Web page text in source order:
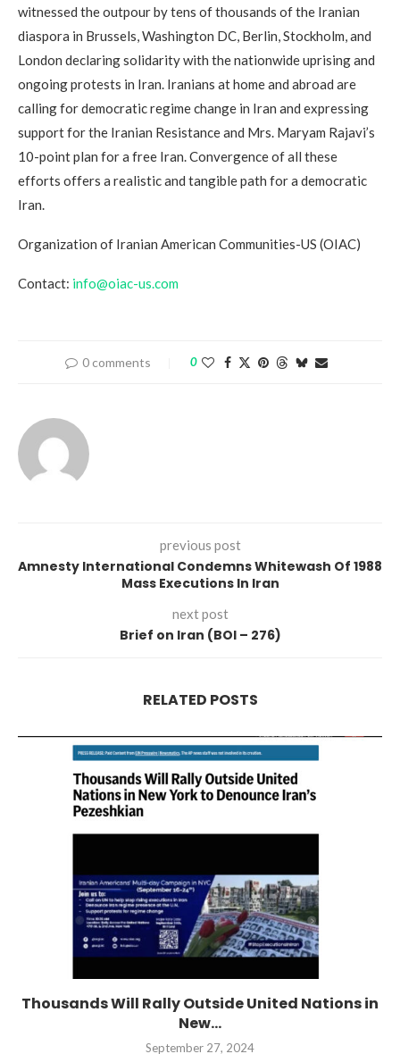
witnessed the outpour by tens of thousands of the Iranian
diaspora in Brussels, Washington DC, Berlin, Stockholm, and
London declaring solidarity with the nationwide uprising and
ongoing protests in Iran. Iranians at home and abroad are
calling for democratic regime change in Iran and expressing
support for the Iranian Resistance and Mrs. Maryam Rajavi’s
10-point plan for a free Iran. Convergence of all these
efforts offers a realistic and tangible path for a democratic
Iran.
Organization of Iranian American Communities-US (OIAC)
Contact: info@oiac-us.com
0 comments 0
previous post
Amnesty International Condemns Whitewash Of 1988
Mass Executions In Iran
next post
Brief on Iran (BOI – 276)
RELATED POSTS
Thousands Will Rally Outside United Nations in
New...
September 27, 2024